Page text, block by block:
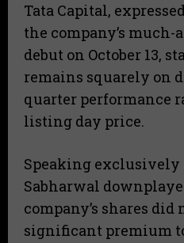
Tata Capital,
the company’s
debut on October 13,
remains squarely on
quarter performance
listing day price.
Speaking exclusively
Sabharwal
company’s shares did
significant premium